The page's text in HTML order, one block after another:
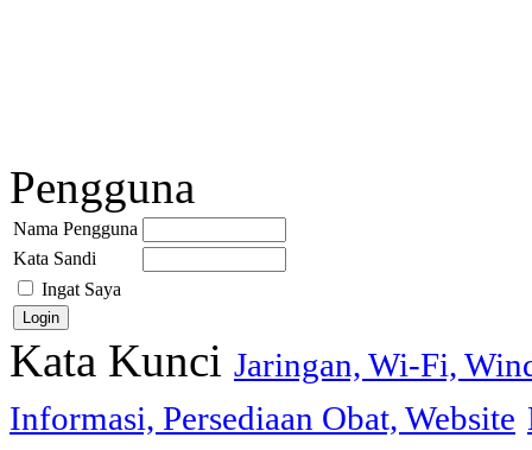
Pengguna
Nama Pengguna
Kata Sandi
Ingat Saya
Kata Kunci Jaringan, Wi-Fi,
Informasi, Persediaan Obat, Website